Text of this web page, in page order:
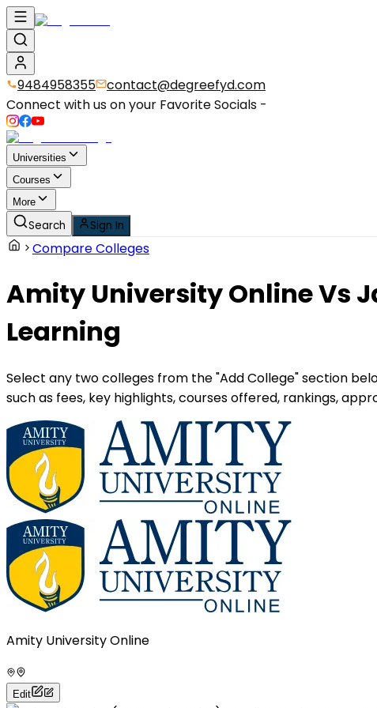
9484958355
contact@degreefyd.com
Connect with us on your Favorite Socials -
Universities
Courses
More
Search Sign In
Compare Colleges
Amity University OnlineVs
Learning
Select any two colleges from the "Add College" section
such as fees, key highlights, courses offered, rankings,
Amity University Online
Edit